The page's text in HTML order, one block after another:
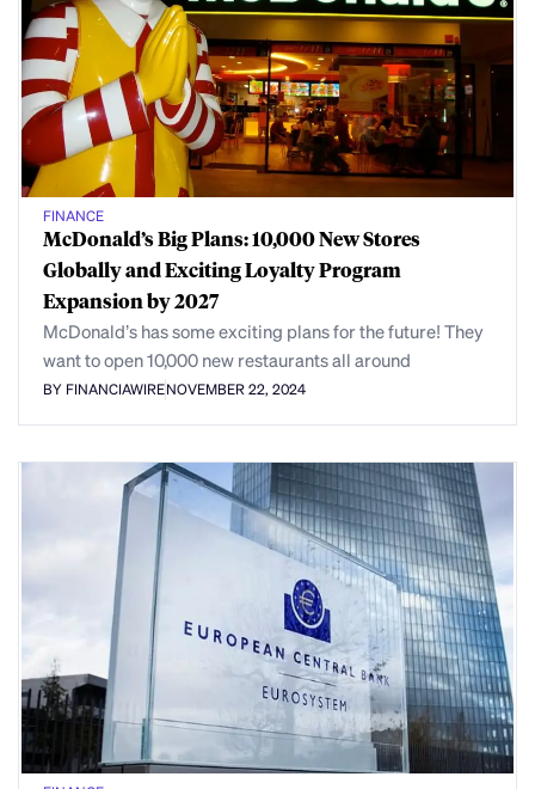
FINANCE
McDonald’s Big Plans: 10,000 New Stores
Globally and Exciting Loyalty Program
Expansion by 2027
McDonald’s has some exciting plans for the future! They
want to open 10,000 new restaurants all around
BY FINANCIAWIRENOVEMBER 22, 2024